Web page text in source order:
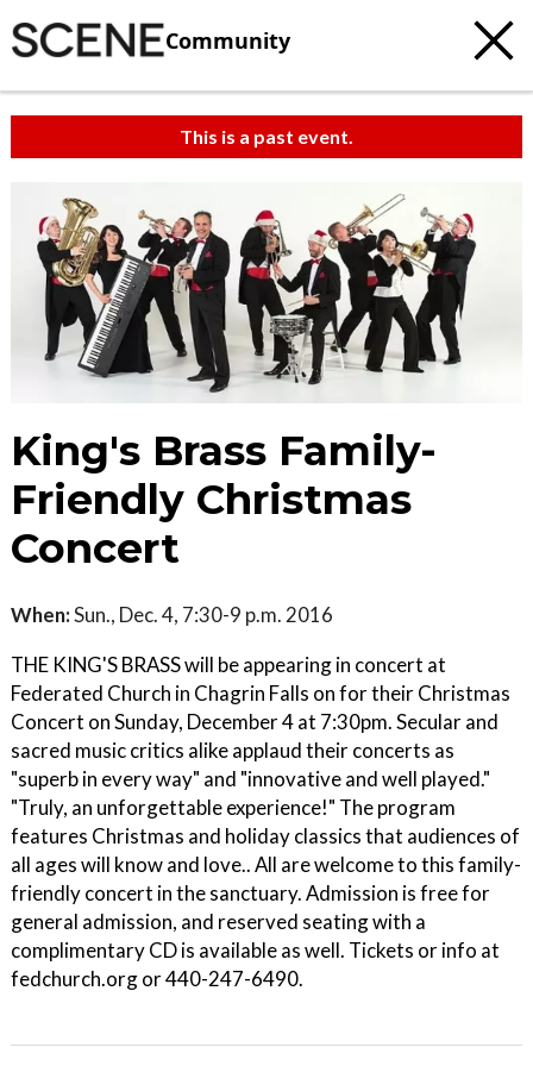
Community
This is a past event.
King's Brass Family-
Friendly Christmas
Concert
When:Sun., Dec. 4, 7:30-9 p.m. 2016
THE KING'S BRASS will be appearing in concert at
Federated Church in Chagrin Falls on for their Christmas
Concert on Sunday, December 4 at 7:30pm. Secular and
sacred music critics alike applaud their concerts as
"superb in every way" and "innovative and well played."
"Truly, an unforgettable experience!" The program
features Christmas and holiday classics that audiences of
all ages will know and love.. All are welcome to this family-
friendly concert in the sanctuary. Admission is free for
general admission, and reserved seating with a
complimentary CD is available as well. Tickets or info at
fedchurch.org or 440-247-6490.